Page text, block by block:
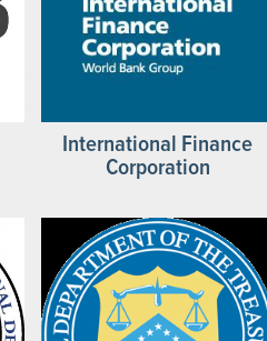
International Finance
Corporation